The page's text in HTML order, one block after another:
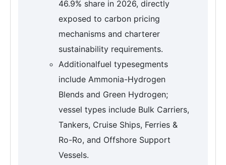
46.9% share in 2026, directly
exposed to carbon pricing
mechanisms and charterer
sustainability requirements.
Additionalfuel typesegments
include Ammonia-Hydrogen
Blends and Green Hydrogen;
vessel types include Bulk Carriers,
Tankers, Cruise Ships, Ferries &
Ro-Ro, and Offshore Support
Vessels.